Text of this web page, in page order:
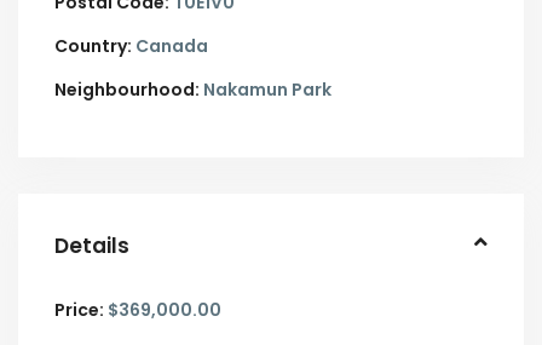
Country: Canada
Neighbourhood: Nakamun Park
Details
Price: $369,000.00